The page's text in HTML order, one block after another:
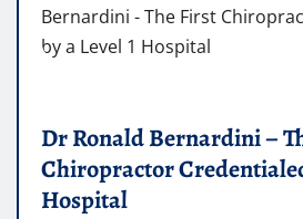
Dr Ronald Bernardini –
Chiropractor
Hospital